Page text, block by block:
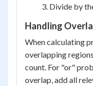
Divide by
Handling
When calculating
overlapping
count. For "or"
overlap, add all